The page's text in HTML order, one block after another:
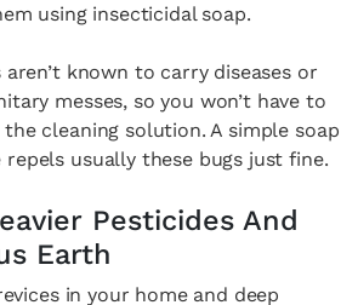
using insecticidal soap.
known to carry diseases or
messes, so you won’t have to
cleaning solution. A simple soap
usually these bugs just fine.
Pesticides And
Earth
in your home and deep